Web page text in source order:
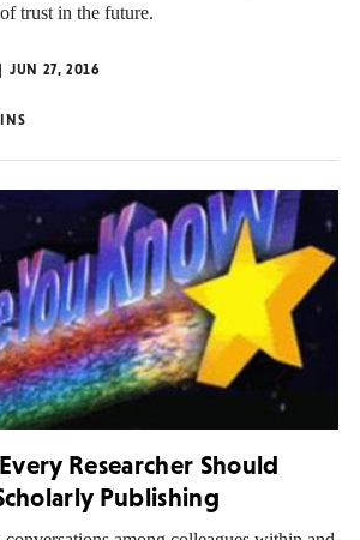
trust in the future.
JUN 27, 2016
Researcher Should
Publishing